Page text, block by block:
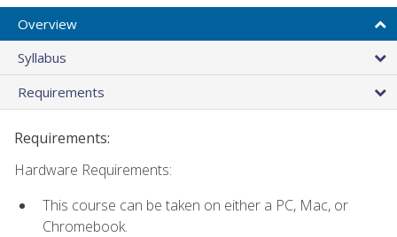
Overview
Syllabus
Requirements
Requirements:
Hardware Requirements:
This course can be taken on either a PC, Mac, or
Chromebook.